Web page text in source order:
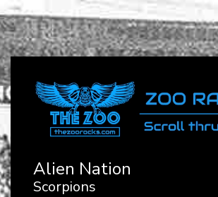
Alien Nation
Scorpions